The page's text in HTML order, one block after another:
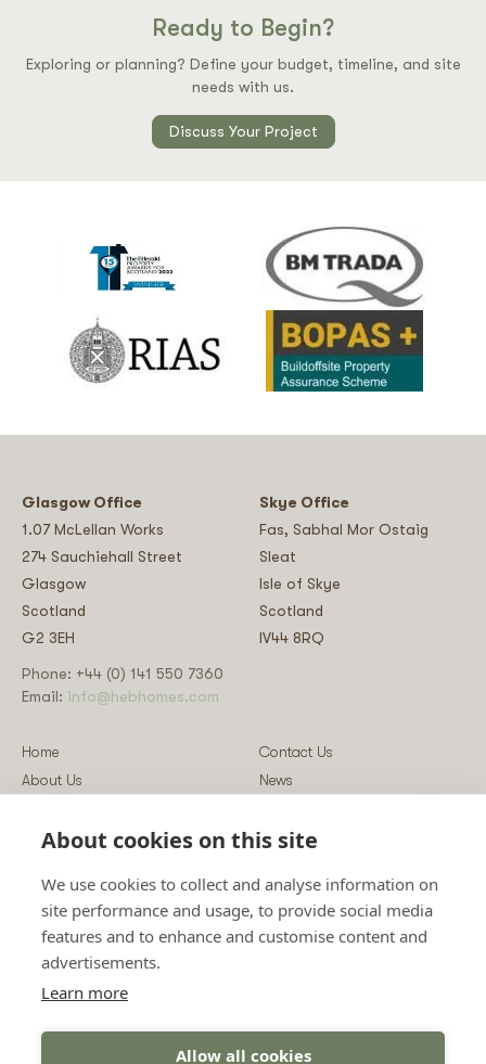
Ready to Begin?
Exploring or planning? Define your budget, timeline, and site
needs with us.
Discuss Your Project
Glasgow Office
1.07 McLellan Works
274 Sauchiehall Street
Glasgow
Scotland
G2 3EH
Skye Office
Fas, Sabhal Mor Ostaig
Sleat
Isle of Skye
Scotland
IV44 8RQ
Phone: +44 (0) 141 550 7360
Email: info@hebhomes.com
Home
About Us
Our Services
Guidance
Sustainability
Contact Us
News
Log-in
Privacy & Data Policy
Vulnerability Disclosure Policy
About cookies on this site
We use cookies to collect and analyse information on
site performance and usage, to provide social media
features and to enhance and customise content and
advertisements.
Learn more
Allow all cookies